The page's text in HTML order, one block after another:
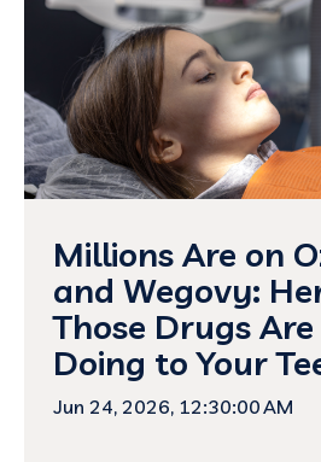
Millions Are on
and Wegovy:
Those Drugs
Doing to Your
Jun 24, 2026, 12:30:00 AM